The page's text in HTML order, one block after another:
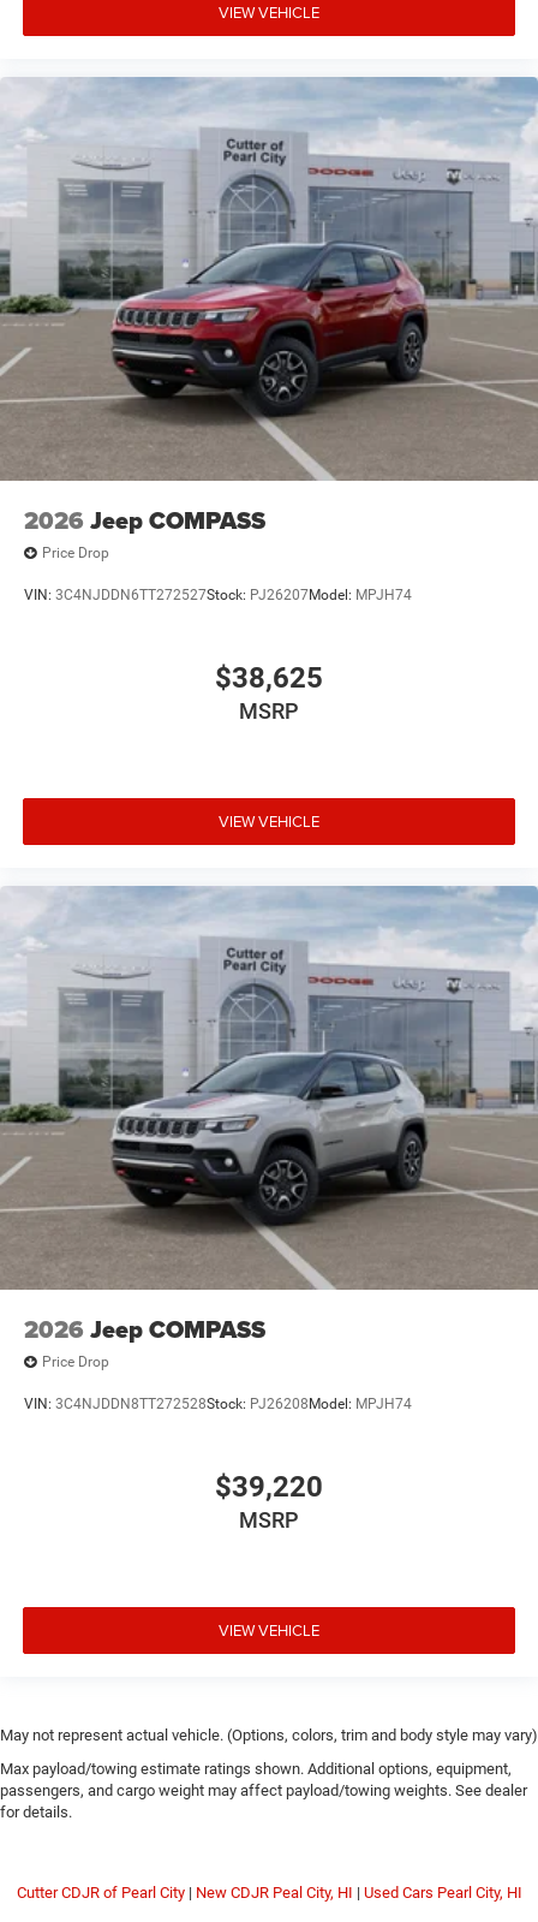
VIEW VEHICLE
2026 Jeep COMPASS
Price Drop
VIN: 3C4NJDDN6TT272527Stock: PJ26207Model: MPJH74
$38,625
MSRP
VIEW VEHICLE
2026 Jeep COMPASS
Price Drop
VIN: 3C4NJDDN8TT272528Stock: PJ26208 Model: MPJH74
$39,220
MSRP
VIEW VEHICLE
May not represent actual vehicle. (Options, colors, trim and body style may vary)
Max payload/towing estimate ratings shown. Additional options, equipment,
passengers, and cargo weight may affect payload/towing weights. See dealer
for details.
Cutter CDJR of Pearl City| New CDJR Peal City, HI | Used Cars Pearl City, HI